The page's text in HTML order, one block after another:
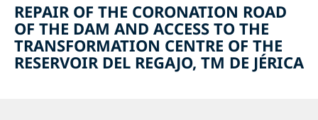
REPAIR OF THE CORONATION ROAD
OF THE DAM AND ACCESS TO THE
TRANSFORMATION CENTRE OF THE
RESERVOIR DEL REGAJO, TM DE JÉRICA